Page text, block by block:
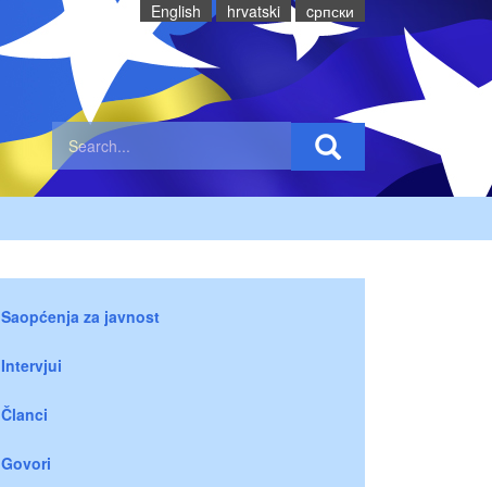
English hrvatski cрпски
Saopćenja za javnost
Intervjui
Članci
Govori